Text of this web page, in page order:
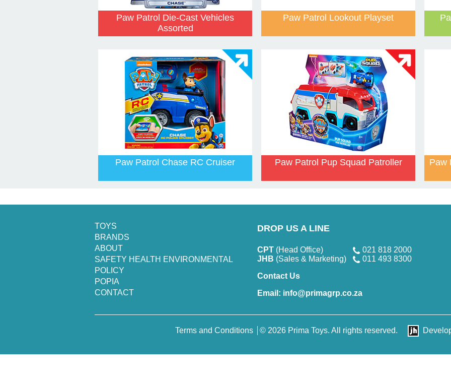
Paw Patrol Die-Cast Vehicles
Assorted
Paw Patrol Lookout Playset
Paw Patrol Chase RC Cruiser Paw Patrol Pup Squad Patroller Paw
TOYS
BRANDS
ABOUT
SAFETY HEALTH ENVIRONMENTAL
POLICY
POPIA
CONTACT
DROP US A LINE
CPT (Head Office)
021 818 2000
JHB (Sales & Marketing)
011 493 8300
Contact Us
Email: info@primagrp.co.za
Terms and Conditions © 2026 Prima Toys. All rights reserved.